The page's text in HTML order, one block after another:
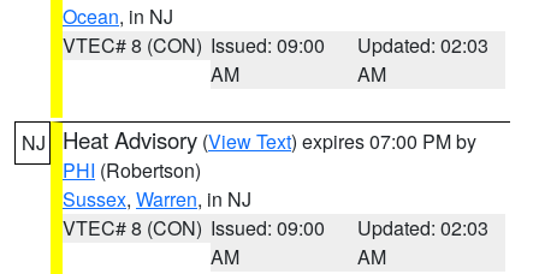
Ocean, in NJ
VTEC# 8 (CON) Issued: 09:00
AM
Updated: 02:03
AM
NJ Heat Advisory (View Text) expires 07:00 PM by
PHI (Robertson)
Sussex, Warren, in NJ
VTEC# 8 (CON) Issued: 09:00
AM
Updated: 02:03
AM